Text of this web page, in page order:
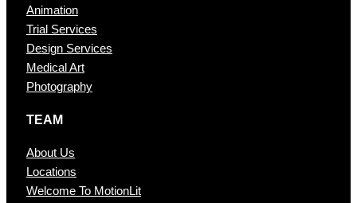
Animation
Trial Services
Design Services
Medical Art
Photography
TEAM
About Us
Locations
Welcome To MotionLit